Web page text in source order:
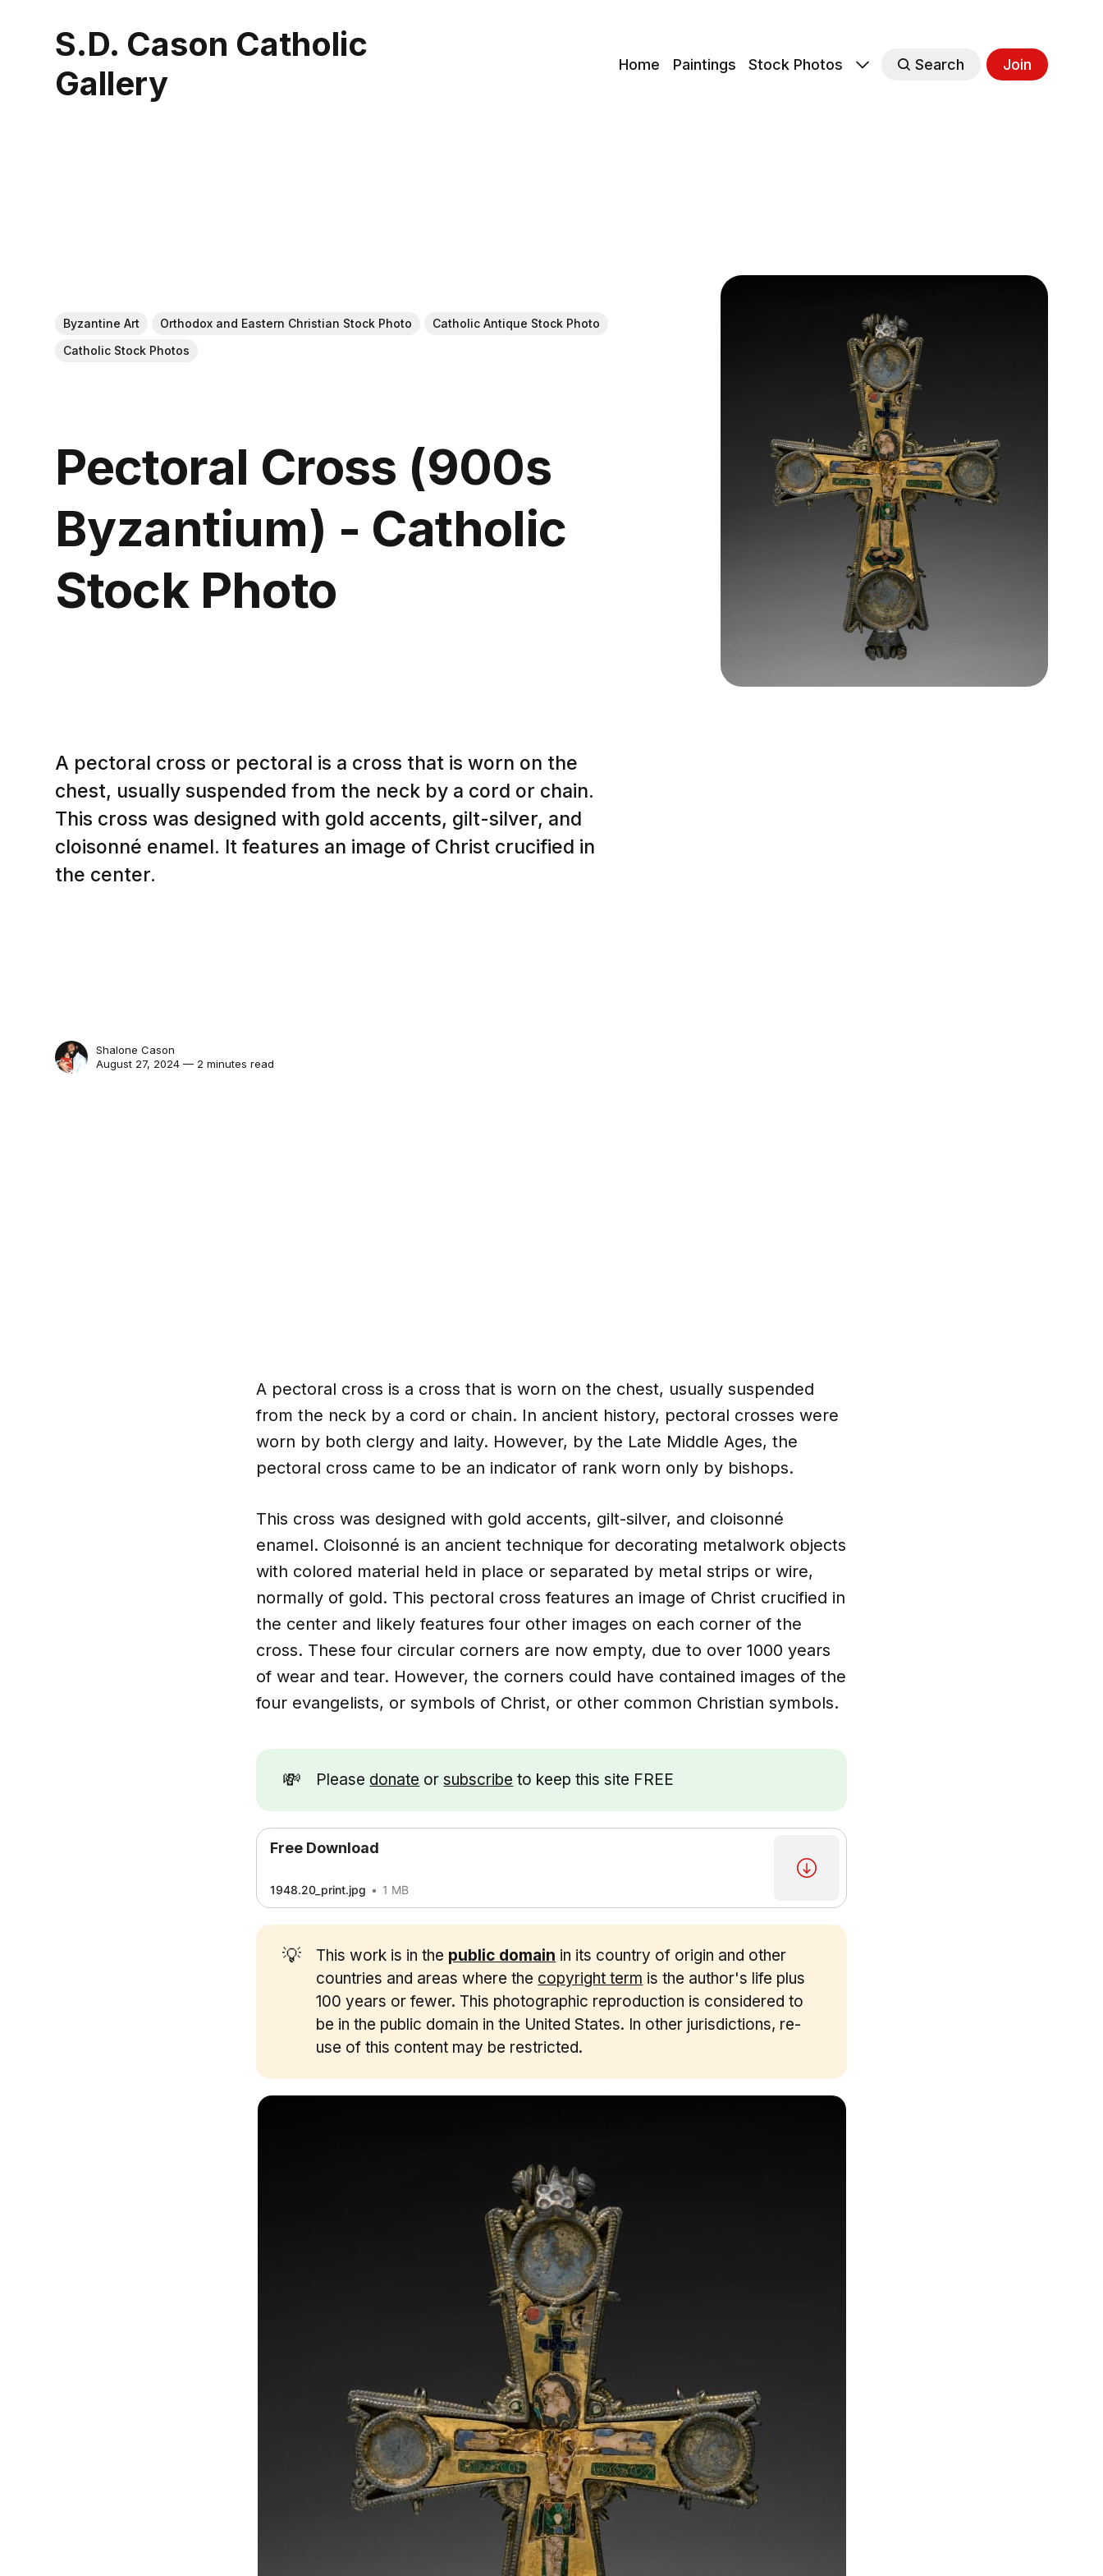
S.D. Cason Catholic
Gallery
Home Paintings Stock Photos Search Join
Byzantine Art Orthodox and Eastern Christian Stock Photo
Catholic Antique Stock Photo
Catholic Stock Photos
Pectoral Cross (900s
Byzantium) - Catholic
Stock Photo
A pectoral cross or pectoral is a cross that is worn on the
chest, usually suspended from the neck by a cord or chain.
This cross was designed with gold accents, gilt-silver, and
cloisonné enamel. It features an image of Christ crucified in
the center.
Shalone Cason
August 27, 2024 — 2 minutes read
A pectoral cross is a cross that is worn on the chest, usually suspended
from the neck by a cord or chain. In ancient history, pectoral crosses were
worn by both clergy and laity. However, by the Late Middle Ages, the
pectoral cross came to be an indicator of rank worn only by bishops.
This cross was designed with gold accents, gilt-silver, and cloisonné
enamel. Cloisonné is an ancient technique for decorating metalwork objects
with colored material held in place or separated by metal strips or wire,
normally of gold. This pectoral cross features an image of Christ crucified in
the center and likely features four other images on each corner of the
cross. These four circular corners are now empty, due to over 1000 years
of wear and tear. However, the corners could have contained images of the
four evangelists, or symbols of Christ, or other common Christian symbols.
💸 Please donate orsubscribe to keep this site FREE
Free Download
1948.20_print.jpg 1 MB
💡 This work is in the public domain in its country of origin and other
countries and areas where the copyright term is the author's life plus
100 years or fewer. This photographic reproduction is considered to
be in the public domain in the United States. In other jurisdictions, re-
use of this content may be restricted.